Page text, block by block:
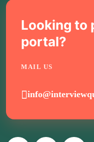
Looking to
portal?
MAIL US